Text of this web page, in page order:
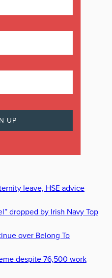
leave, HSE advice
dropped by Irish Navy Top
over Belong To
despite 76,500 work